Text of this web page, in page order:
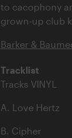
to cacophony
grown-up club
Barker &
Tracklist
Tracks VINYL
A. Love Hertz
B. Cipher